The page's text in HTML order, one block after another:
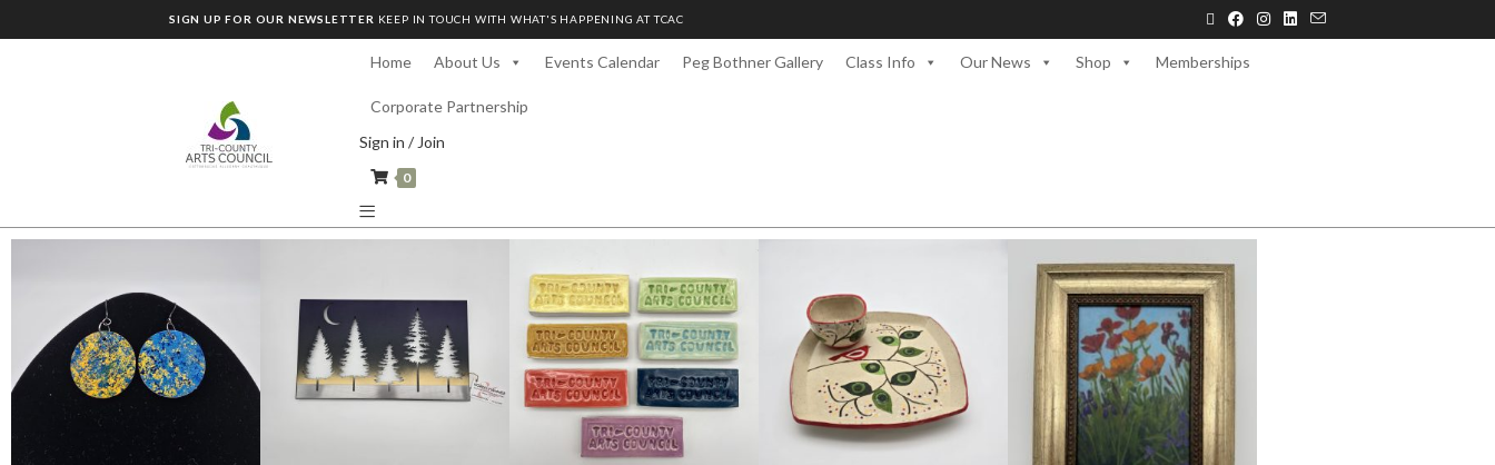
SIGN UP FOR OUR NEWSLETTER KEEP IN TOUCH WITH WHAT'S HAPPENING AT TCAC
Home About Us Events Calendar Peg Bothner Gallery Class Info Our News Shop Memberships
Corporate Partnership
Sign in / Join
0